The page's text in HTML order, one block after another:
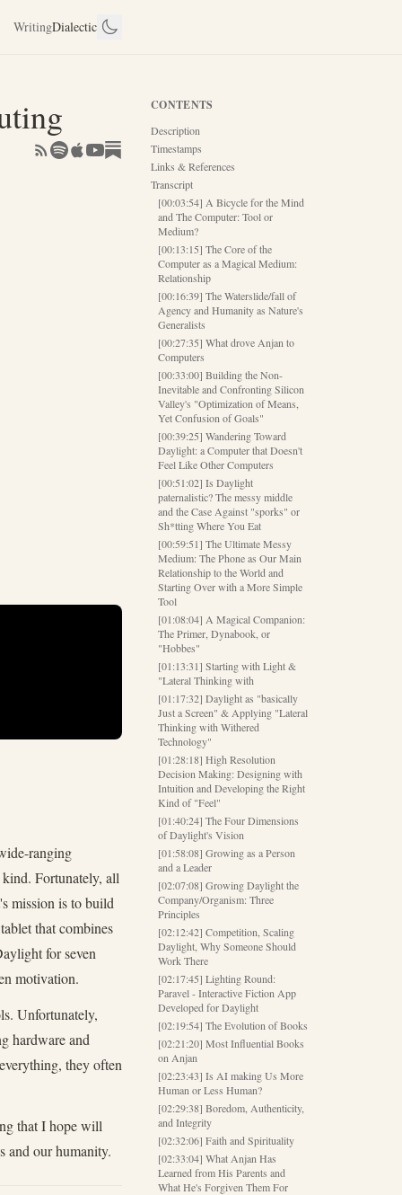
WritingDialectic
ranging
Fortunately, all
mission is to build
that combines
for seven
motivation.
Unfortunately,
hardware and
they often
that I hope will
and our humanity.
CONTENTS
Description
Timestamps
Links & References
Transcript
[00:03:54] A Bicycle for the Mind
and The Computer: Tool or
Medium?
[00:13:15] The Core of the
Computer as a Magical Medium:
Relationship
[00:16:39] The Waterslide/fall of
Agency and Humanity as Nature's
Generalists
[00:27:35] What drove Anjan to
Computers
[00:33:00] Building the Non-
Inevitable and Confronting Silicon
Valley's "Optimization of Means,
Yet Confusion of Goals"
[00:39:25] Wandering Toward
Daylight: a Computer that Doesn't
Feel Like Other Computers
[00:51:02] Is Daylight
paternalistic? The messy middle
and the Case Against "sporks" or
Sh*tting Where You Eat
[00:59:51] The Ultimate Messy
Medium: The Phone as Our Main
Relationship to the World and
Starting Over with a More Simple
Tool
[01:08:04] A Magical Companion:
The Primer, Dynabook, or
"Hobbes"
[01:13:31] Starting with Light &
"Lateral Thinking with
[01:17:32] Daylight as "basically
Just a Screen" & Applying "Lateral
Thinking with Withered
Technology"
[01:28:18] High Resolution
Decision Making: Designing with
Intuition and Developing the Right
Kind of "Feel"
[01:40:24] The Four Dimensions
of Daylight's Vision
[01:58:08] Growing as a Person
and a Leader
[02:07:08] Growing Daylight the
Company/Organism: Three
Principles
[02:12:42] Competition, Scaling
Daylight, Why Someone Should
Work There
[02:17:45] Lighting Round:
Paravel - Interactive Fiction App
Developed for Daylight
[02:19:54] The Evolution of Books
[02:21:20] Most Influential Books
on Anjan
[02:23:43] Is AI making Us More
Human or Less Human?
[02:29:38] Boredom, Authenticity,
and Integrity
[02:32:06] Faith and Spirituality
[02:33:04] What Anjan Has
Learned from His Parents and
What He's Forgiven Them For